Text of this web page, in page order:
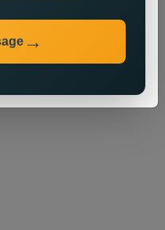
services to different